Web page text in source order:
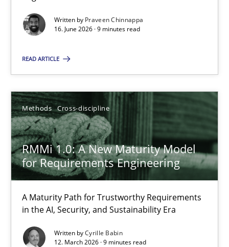
Written by Praveen Chinnappa
16. June 2026 · 9 minutes read
READ ARTICLE
Methods Cross-discipline
RMMi 1.0: A New Maturity Model
for Requirements Engineering
A Maturity Path for Trustworthy Requirements
in the AI, Security, and Sustainability Era
Written byCyrille Babin
12. March 2026 · 9 minutes read
Integrating a Testing Mindset for Requirements Engineers
Praveen Chinnappa
16.06.2026
9 minutes
RMMi 1.0: A New Maturity Model for Requirements
A Maturity Path for Trustworthy Requirements in the AI,